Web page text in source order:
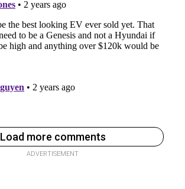
Load more comments
ADVERTISEMENT